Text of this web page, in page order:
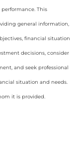
This
general information,
financial situation
decisions, consider
and seek professional
situation and needs.
it is provided.